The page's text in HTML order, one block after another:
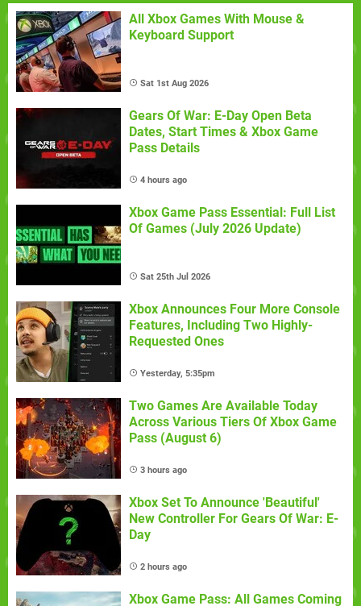
All Xbox Games With Mouse &
Keyboard Support
Sat 1st Aug 2026
Gears Of War: E-Day Open Beta
Dates, Start Times & Xbox Game
Pass Details
4 hours ago
Xbox Game Pass Essential: Full List
Of Games (July 2026 Update)
Sat 25th Jul 2026
Xbox Announces Four More Console
Features, Including Two Highly-
Requested Ones
Yesterday, 5:35pm
Two Games Are Available Today
Across Various Tiers Of Xbox Game
Pass (August 6)
3 hours ago
Xbox Set To Announce 'Beautiful'
New Controller For Gears Of War: E-
Day
2 hours ago
Xbox Game Pass: All Games Coming